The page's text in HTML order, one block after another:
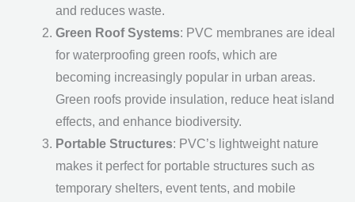
and reduces waste.
Green Roof Systems: PVC membranes are ideal
for waterproofing green roofs, which are
becoming increasingly popular in urban areas.
Green roofs provide insulation, reduce heat island
effects, and enhance biodiversity.
Portable Structures: PVC’s lightweight nature
makes it perfect for portable structures such as
temporary shelters, event tents, and mobile